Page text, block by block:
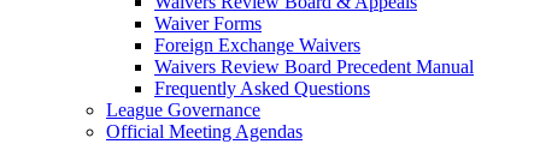
Waiver Forms
Foreign Exchange Waivers
Waivers Review Board Precedent Manual
Frequently Asked Questions
League Governance
Official Meeting Agendas